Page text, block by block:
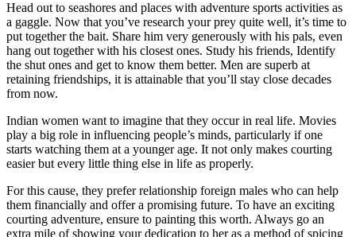
Head out to seashores and places with adventure sports activities as
a gaggle. Now that you’ve research your prey quite well, it’s time to
put together the bait. Share him very generously with his pals, even
hang out together with his closest ones. Study his friends, Identify
the shut ones and get to know them better. Men are superb at
retaining friendships, it is attainable that you’ll stay close decades
from now.
Indian women want to imagine that they occur in real life. Movies
play a big role in influencing people’s minds, particularly if one
starts watching them at a younger age. It not only makes courting
easier but every little thing else in life as properly.
For this cause, they prefer relationship foreign males who can help
them financially and offer a promising future. To have an exciting
courting adventure, ensure to painting this worth. Always go an
extra mile of showing your dedication to her as a method of spicing